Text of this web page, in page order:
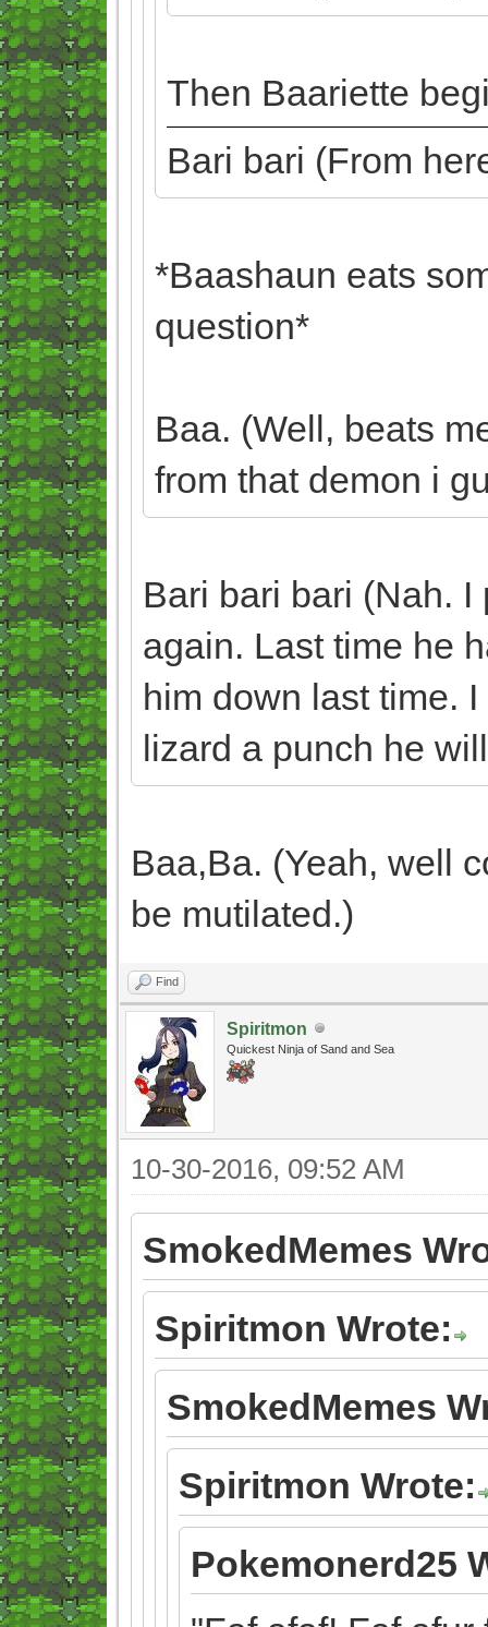
Then Baariette
Bari bari (From
*Baashaun eats
question*
Baa. (Well, beats
from that demon i
Bari bari bari (Nah.
again. Last time he
him down last time.
lizard a punch he
Baa,Ba. (Yeah, well
be mutilated.)
Find
Spiritmon
Quickest Ninja of Sand and Sea
10-30-2016, 09:52 AM
SmokedMemes
Spiritmon Wrote:
SmokedMemes
Spiritmon Wrote:
Pokemonerd25